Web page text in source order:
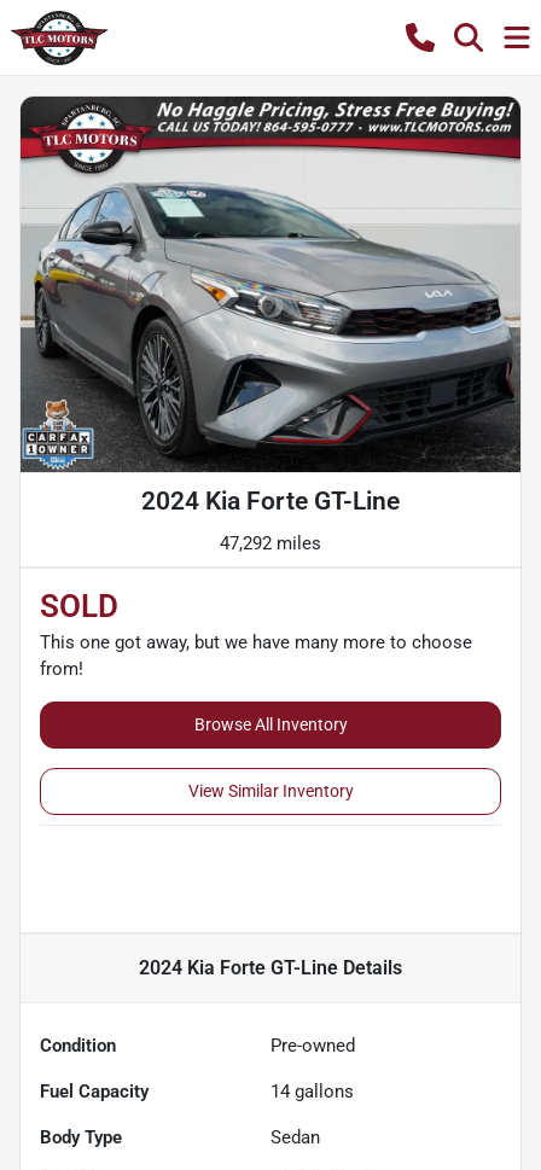
2024 Kia Forte GT-Line
47,292 miles
SOLD
This one got away, but we have many more to choose
from!
Browse All Inventory
View Similar Inventory
2024 Kia Forte GT-Line Details
Condition Pre-owned
Fuel Capacity 14 gallons
Body Type Sedan